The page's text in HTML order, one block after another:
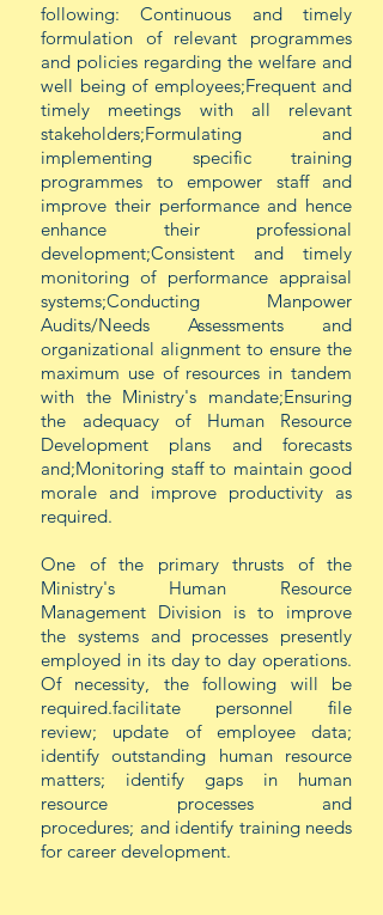
following: Continuous and timely
formulation of relevant programmes
and policies regarding the welfare and
well being of employees;Frequent and
timely meetings with all relevant
stakeholders;Formulating and
implementing specific training
programmes to empower staff and
improve their performance and hence
enhance their professional
development;Consistent and timely
monitoring of performance appraisal
systems;Conducting Manpower
Audits/Needs Assessments and
organizational alignment to ensure the
maximum use of resources in tandem
with the Ministry's mandate;Ensuring
the adequacy of Human Resource
Development plans and forecasts
and;Monitoring staff to maintain good
morale and improve productivity as
required.
One of the primary thrusts of the
Ministry's Human Resource
Management Division is to improve
the systems and processes presently
employed in its day to day operations.
Of necessity, the following will be
required.facilitate personnel file
review; update of employee data;
identify outstanding human resource
matters; identify gaps in human
resource processes and
procedures; andidentify training needs
for career development.